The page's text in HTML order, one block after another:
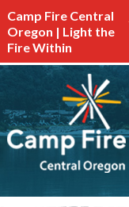
Camp Fire Central
Oregon | Light the
Fire Within